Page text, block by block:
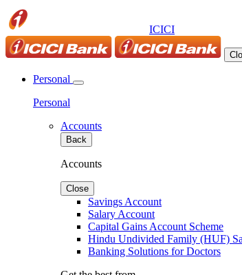
ICICI
Personal
Personal
Accounts
Back
Accounts
Close
Savings Account
Salary Account
Capital Gains Account Scheme
Hindu Undivided Family (HUF)
Banking Solutions for Doctors